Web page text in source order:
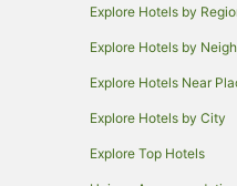
Explore Hotels by
Explore Hotels by
Explore Hotels Near
Explore Hotels by City
Explore Top Hotels